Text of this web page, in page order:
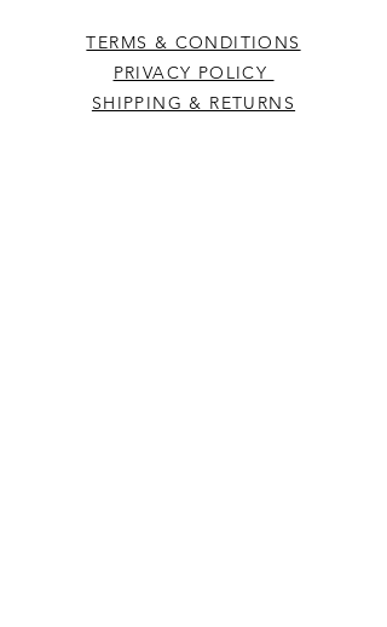
TERMS & CONDITIONS
PRIVACY POLICY
SHIPPING & RETURNS